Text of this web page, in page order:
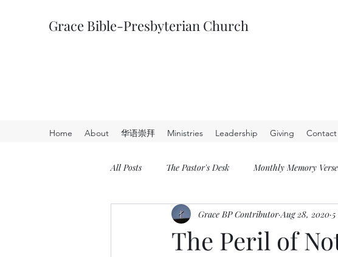
Grace Bible-Presbyterian Church
Home About 华语崇拜 Ministries Leadership Giving Contact
All Posts The Pastor's Desk Monthly Memory Verse
The Peril of
Grace BP Contributor Aug 28, 2020